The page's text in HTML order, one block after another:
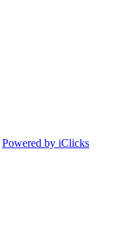
Powered by iClicks